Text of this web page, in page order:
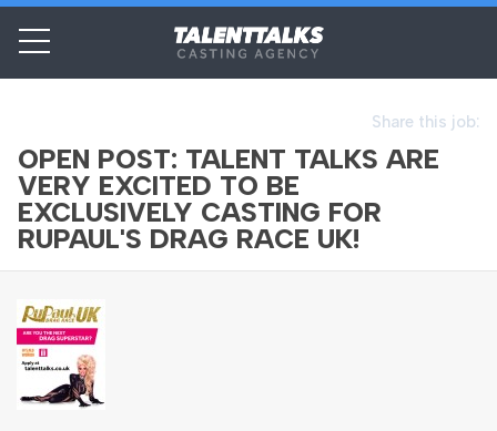
Share this job:
OPEN POST: TALENT TALKS ARE
VERY EXCITED TO BE
EXCLUSIVELY CASTING FOR
RUPAUL'S DRAG RACE UK!